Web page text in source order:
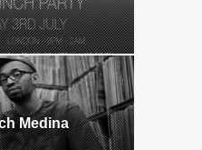
Medina